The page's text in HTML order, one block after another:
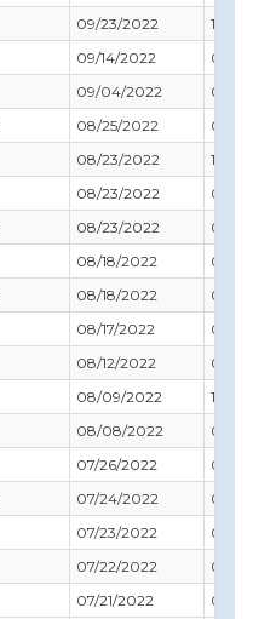
09/23/2022
10/
09/14/2022
04/
09/04/2022
08/
08/25/2022
01/
08/23/2022
12/
08/23/2022
06/
08/23/2022
09/
08/18/2022
05/
08/18/2022
01/
08/17/2022
07/
08/12/2022
07/
08/09/2022
10/
08/08/2022
03/
07/26/2022
05/
07/24/2022
06/
07/23/2022
08/
07/22/2022
03/
07/21/2022
04/